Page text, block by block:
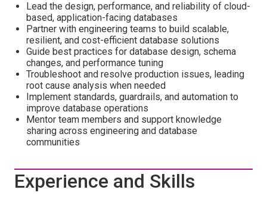
Lead the design, performance, and reliability of cloud-
based, application-facing databases
Partner with engineering teams to build scalable,
resilient, and cost-efficient database solutions
Guide best practices for database design, schema
changes, and performance tuning
Troubleshoot and resolve production issues, leading
root cause analysis when needed
Implement standards, guardrails, and automation to
improve database operations
Mentor team members and support knowledge
sharing across engineering and database
communities
Experience and Skills